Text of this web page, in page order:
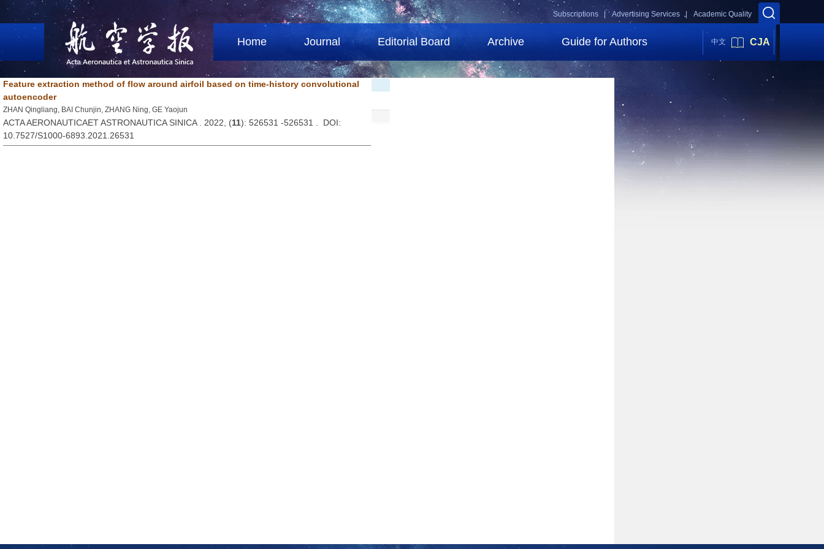
Academic Quality
Advertising Services |
Subscriptions |
Home Journal Editorial Board Archive Guide for Authors 中文 CJA
Feature extraction method of flow around airfoil based on time-history convolutional
autoencoder
ZHAN Qingliang, BAI Chunjin, ZHANG Ning, GE Yaojun
ACTA AERONAUTICAET ASTRONAUTICA SINICA . 2022, (11): 526531 -526531 . DOI:
10.7527/S1000-6893.2021.26531